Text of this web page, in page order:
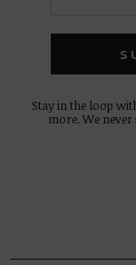
Stay in the loop
more. We